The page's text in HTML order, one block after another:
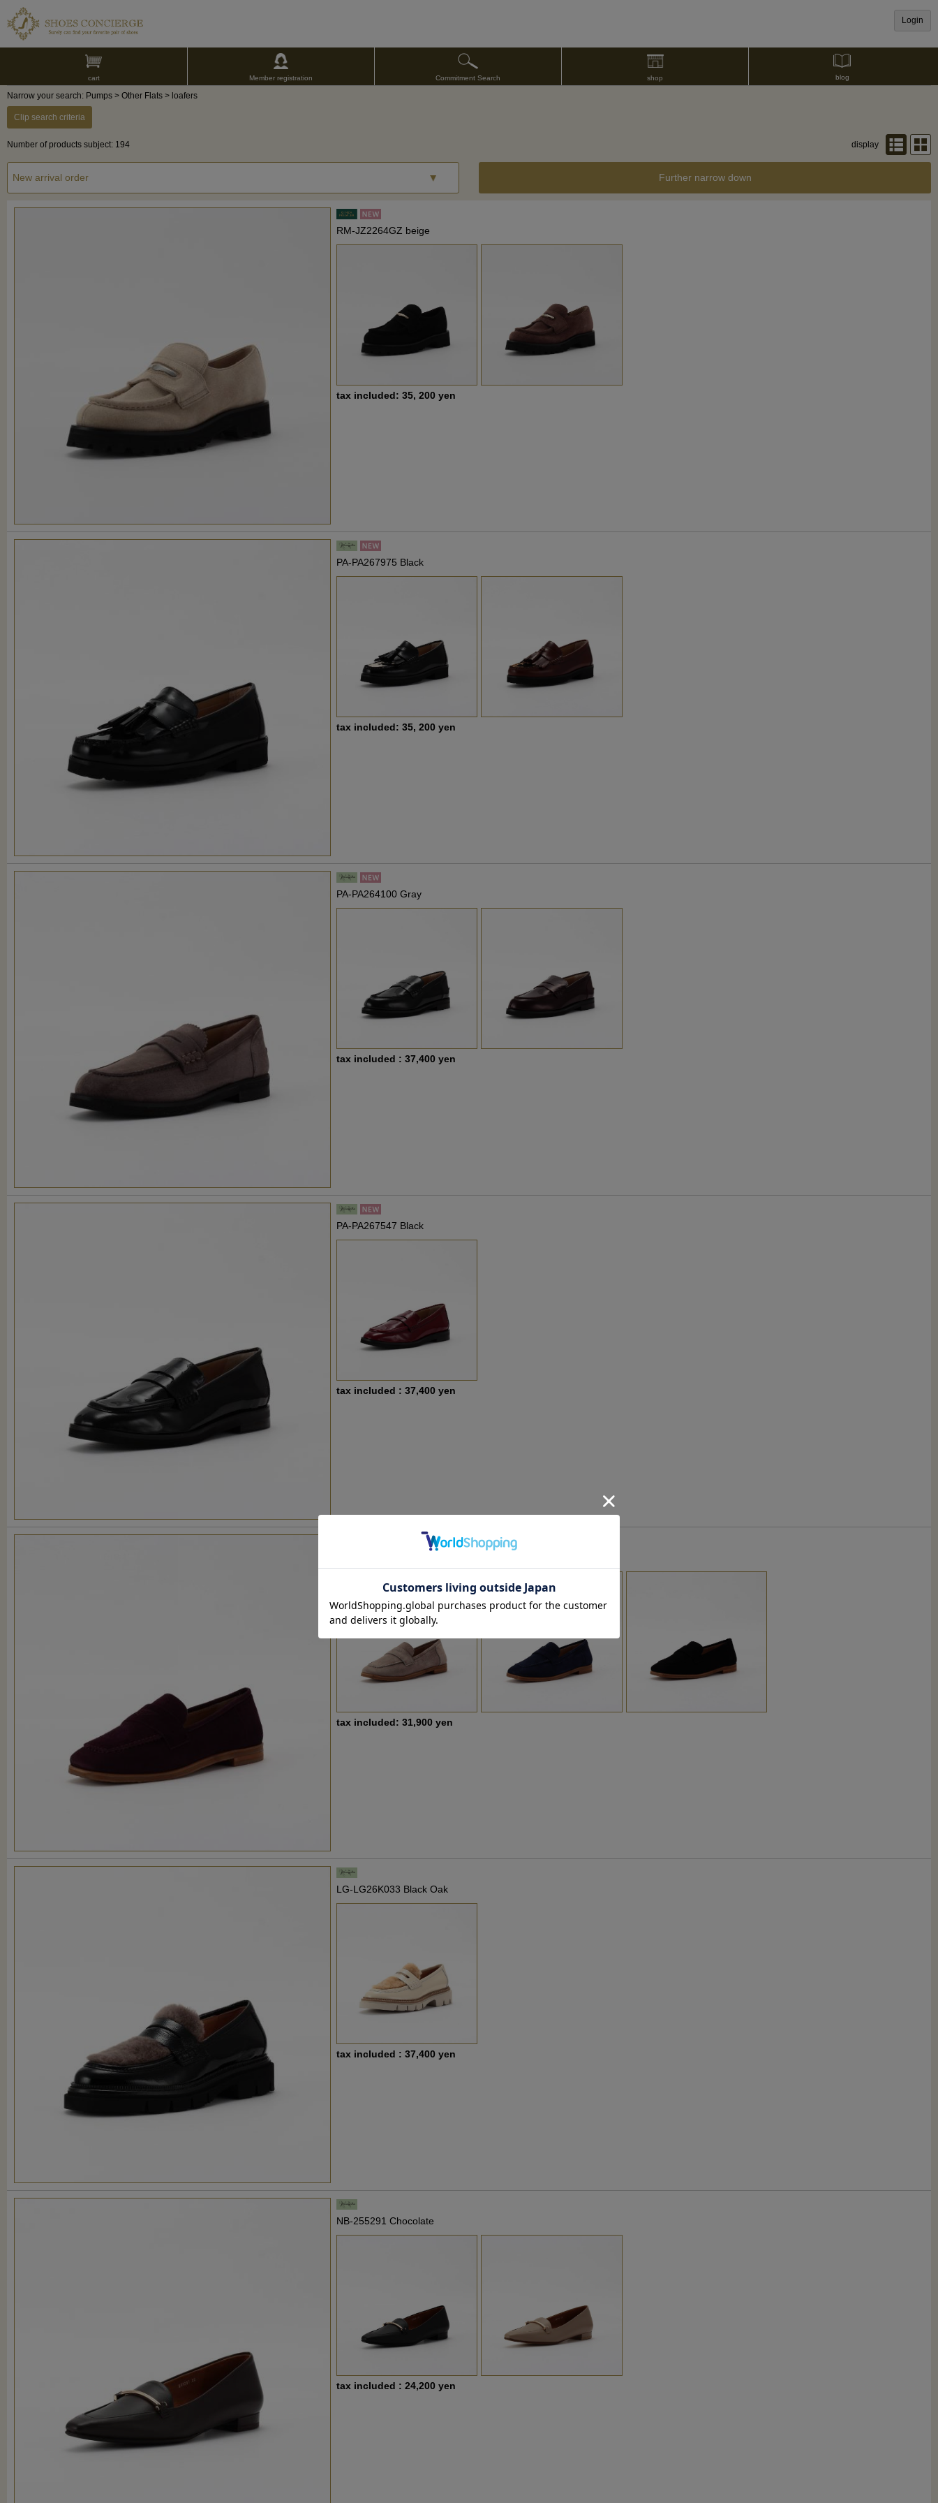
Login
cart Member registration Commitment Search shop blog
Narrow your search: Pumps > Other Flats > loafers
Clip search criteria
Number of products subject: 194 display
Further narrow down
RM-JZ2264GZ beige
tax included: 35, 200 yen
PA-PA267975 Black
tax included: 35, 200 yen
PA-PA264100 Gray
tax included : 37,400 yen
PA-PA267547 Black
tax included : 37,400 yen
tax included: 31,900 yen
LG-LG26K033 Black Oak
tax included : 37,400 yen
NB-255291 Chocolate
tax included : 24,200 yen